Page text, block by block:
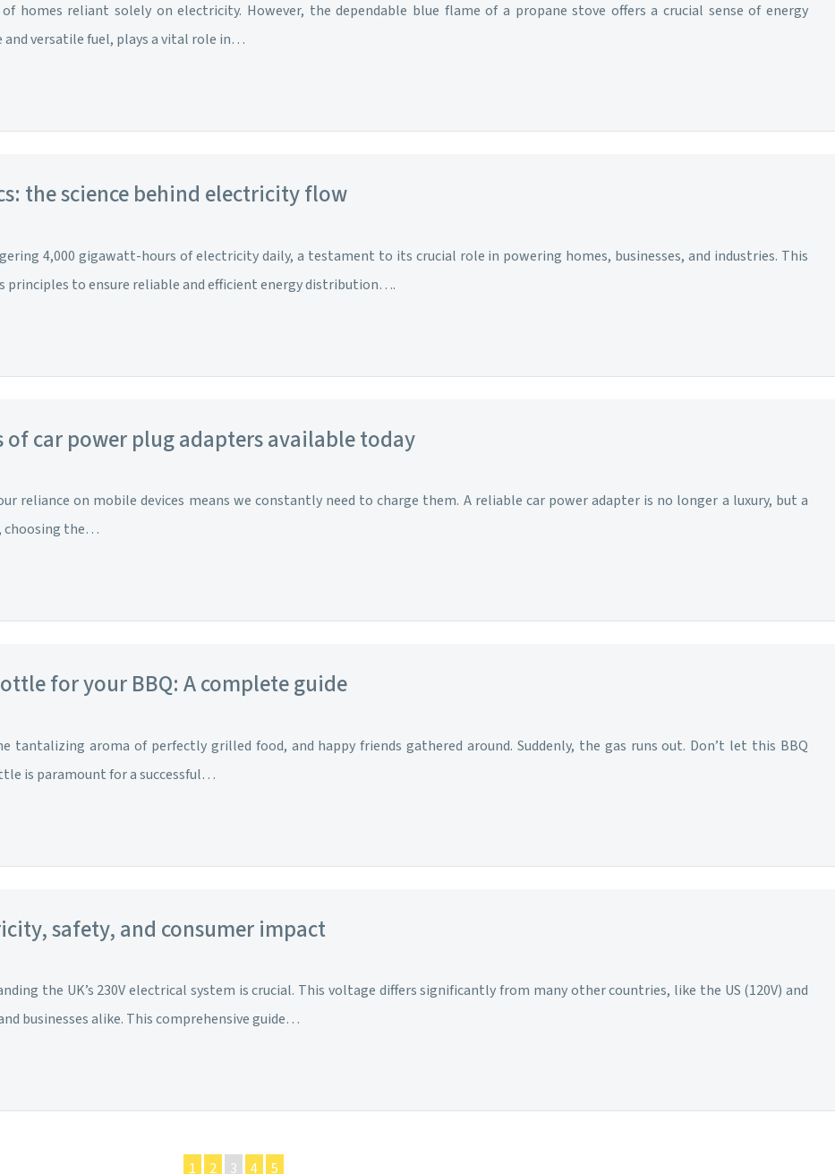
homes reliant solely on electricity. However, the dependable blue flame of a propane stove offers a crucial sense of energy
and versatile fuel, plays a vital role in…
the science behind electricity flow
4,000 gigawatt-hours of electricity daily, a testament to its crucial role in powering homes, businesses, and industries. This
principles to ensure reliable and efficient energy distribution….
car power plug adapters available today
reliance on mobile devices means we constantly need to charge them. A reliable car power adapter is no longer a luxury, but a
choosing the…
for your BBQ: A complete guide
tantalizing aroma of perfectly grilled food, and happy friends gathered around. Suddenly, the gas runs out. Don’t let this BBQ
is paramount for a successful…
safety, and consumer impact
the UK’s 230V electrical system is crucial. This voltage differs significantly from many other countries, like the US (120V) and
businesses alike. This comprehensive guide…
1 2 3 4 5